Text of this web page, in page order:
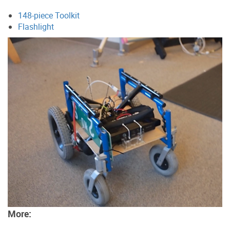
148-piece Toolkit
Flashlight
More: